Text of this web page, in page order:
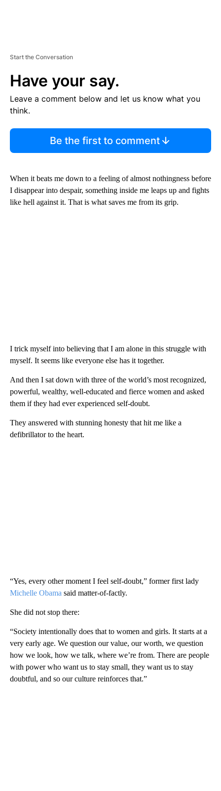
Start the Conversation
Have your say.
Leave a comment below and let us know what you
think.
Be the first to comment
When it beats me down to a feeling of almost nothingness before
I disappear into despair, something inside me leaps up and fights
like hell against it. That is what saves me from its grip.
I trick myself into believing that I am alone in this struggle with
myself. It seems like everyone else has it together.
And then I sat down with three of the world’s most recognized,
powerful, wealthy, well-educated and fierce women and asked
them if they had ever experienced self-doubt.
They answered with stunning honesty that hit me like a
defibrillator to the heart.
“Yes, every other moment I feel self-doubt,” former first lady
Michelle Obama said matter-of-factly.
She did not stop there:
“Society intentionally does that to women and girls. It starts at a
very early age. We question our value, our worth, we question
how we look, how we talk, where we’re from. There are people
with power who want us to stay small, they want us to stay
doubtful, and so our culture reinforces that.”